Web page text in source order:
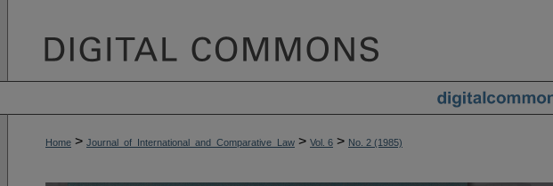
Home > Journal_of_International_and_Comparative_Law > Vol. 6 > No. 2 (1985)